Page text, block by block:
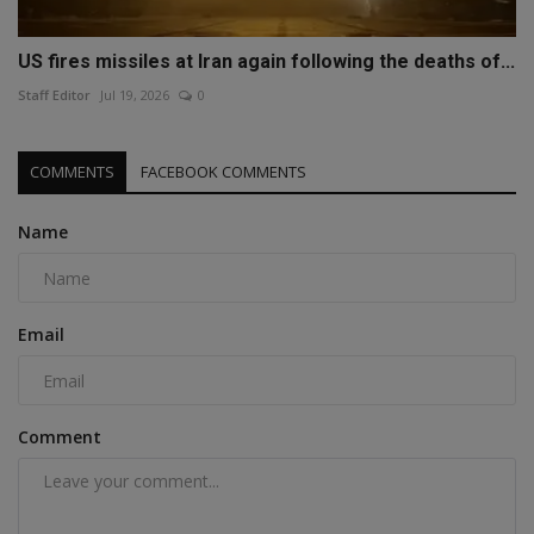
US fires missiles at Iran again following the deaths of...
Staff Editor Jul 19, 2026 0
COMMENTS FACEBOOK COMMENTS
Name
Email
Comment